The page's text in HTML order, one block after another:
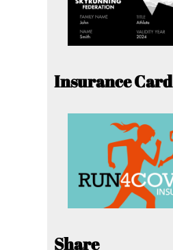
Insurance Card
Share